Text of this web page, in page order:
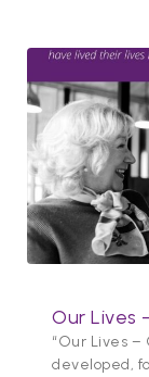
Our Lives
“Our Lives –
developed,